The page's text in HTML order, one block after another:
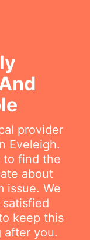
provider
Eveleigh.
to find the
about
issue. We
keep this
after you.